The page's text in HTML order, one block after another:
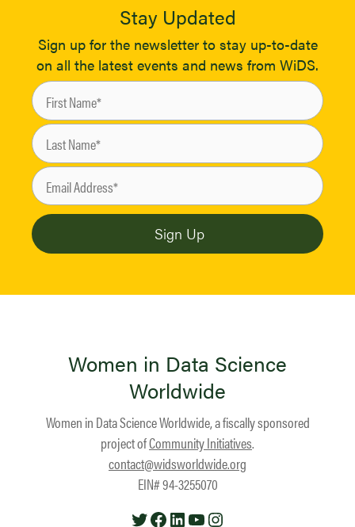
Stay Updated
Sign up for the newsletter to stay up-to-date
on all the latest events and news from WiDS.
Women in Data Science
Worldwide
Women in Data Science Worldwide, a fiscally sponsored
project ofCommunity Initiatives.
contact@widsworldwide.org
EIN# 94-3255070
TwitterFacebook
LinkedIn
YouTube